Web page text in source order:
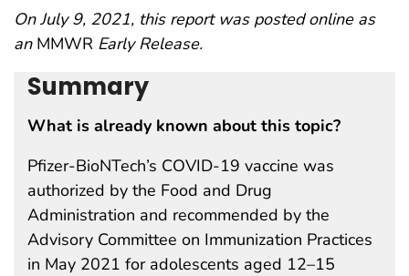
On July 9, 2021, this report was posted online as
an MMWR Early Release.
Summary
What is already known about this topic?
Pfizer-BioNTech’s COVID-19 vaccine was
authorized by the Food and Drug
Administration and recommended by the
Advisory Committee on Immunization Practices
in May 2021 for adolescents aged 12–15